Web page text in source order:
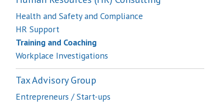
Health and Safety and Compliance
HR Support
Training and Coaching
Workplace Investigations
Tax Advisory Group
Entrepreneurs / Start-ups